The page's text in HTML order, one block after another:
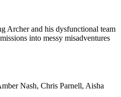
Archer and his dysfunctional team
into messy misadventures
Nash, Chris Parnell, Aisha